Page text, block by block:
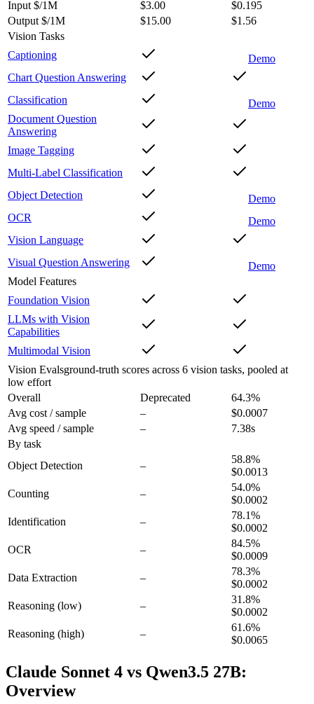
Input $/1M $3.00
$0.195
Output $/1M
$15.00
$1.56
Vision Tasks
Captioning
Demo
Chart Question Answering
Classification
Demo
Document Question
Answering
Image Tagging
Multi-Label Classification
Object Detection
Demo
OCR
Demo
Vision Language
Visual Question Answering
Demo
Model Features
Foundation Vision
LLMs with Vision
Capabilities
Multimodal Vision
Vision Evalsground-truth scores across 6 vision tasks, pooled at
low effort
Overall
Deprecated 64.3%
Avg cost / sample
–
$0.0007
Avg speed / sample
–
7.38s
By task
Object Detection
–
58.8%
$0.0013
Counting
–
54.0%
$0.0002
Identification
–
78.1%
$0.0002
OCR
–
84.5%
$0.0009
Data Extraction
–
78.3%
$0.0002
Reasoning (low) –
31.8%
$0.0002
Reasoning (high) –
61.6%
$0.0065
Claude Sonnet 4 vs Qwen3.5 27B:
Overview